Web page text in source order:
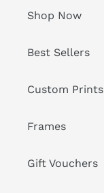
Shop Now
Best Sellers
Custom Prints
Frames
Gift Vouchers